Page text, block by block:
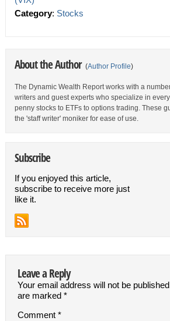
Category: Stocks
About the Author (Author Profile)
The Dynamic Wealth Report works with a
writers and guest experts who specialize in
penny stocks to ETFs to options trading. These
the 'staff writer' moniker for ease of use.
Subscribe
If you enjoyed this article,
subscribe to receive more just
like it.
Leave a Reply
Your email address will not be
are marked *
Comment *